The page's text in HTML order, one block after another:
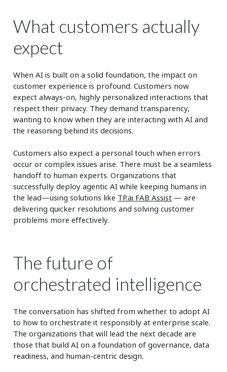
What customers actually
expect
When AI is built on a solid foundation, the impact on
customer experience is profound. Customers now
expect always-on, highly personalized interactions that
respect their privacy. They demand transparency,
wanting to know when they are interacting with AI and
the reasoning behind its decisions.
Customers also expect a personal touch when errors
occur or complex issues arise. There must be a seamless
handoff to human experts. Organizations that
successfully deploy agentic AI while keeping humans in
the lead—using solutions like TP.ai FAB Assist — are
delivering quicker resolutions and solving customer
problems more effectively.
The future of
orchestrated intelligence
The conversation has shifted from whether to adopt AI
to how to orchestrate it responsibly at enterprise scale.
The organizations that will lead the next decade are
those that build AI on a foundation of governance, data
readiness, and human-centric design.